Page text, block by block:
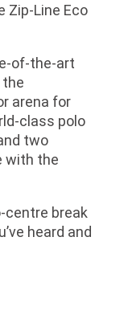
Zip-Line Eco
of-the-art
arena for
class polo
two
with the
centre break
heard and